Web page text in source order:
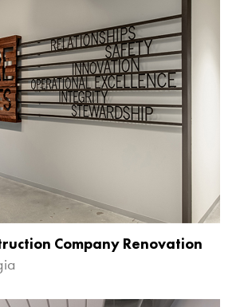
Company Renovation